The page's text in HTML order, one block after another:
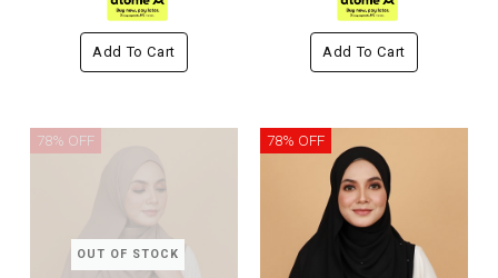
Add To Cart Add To Cart
OUT OF STOCK
78% OFF 78% OFF